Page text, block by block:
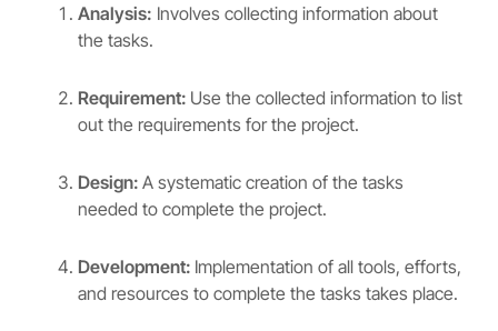
Analysis: Involves collecting information about
the tasks.
Requirement: Use the collected information to list
out the requirements for the project.
Design: A systematic creation of the tasks
needed to complete the project.
Development: Implementation of all tools, efforts,
and resources to complete the tasks takes place.